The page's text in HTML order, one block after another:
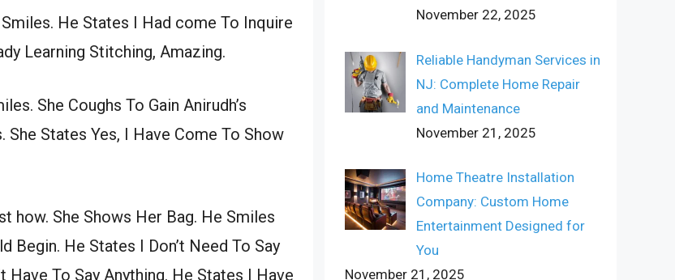
He States I Had come To Inquire
Learning Stitching, Amazing.
She Coughs To Gain Anirudh’s
States Yes, I Have Come To Show
how. She Shows Her Bag. He Smiles
Begin. He States I Don’t Need To Say
Have To Say Anything. He States I Have
November 22, 2025
Reliable Handyman Services in
NJ: Complete Home Repair
and Maintenance
November 21, 2025
Home Theatre Installation
Company: Custom Home
Entertainment Designed for
You
November 21, 2025